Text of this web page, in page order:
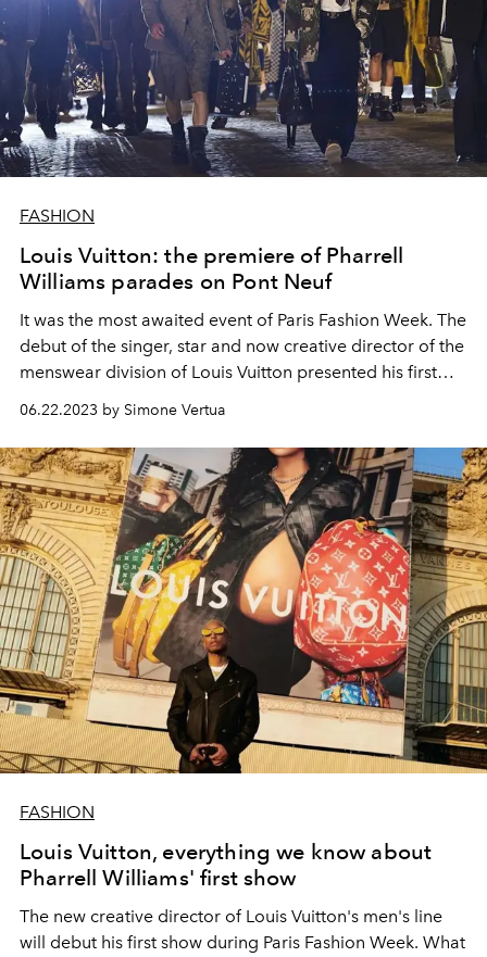
FASHION
Louis Vuitton: the premiere of Pharrell
Williams parades on Pont Neuf
It was the most awaited event of Paris Fashion Week. The
debut of the singer, star and now creative director of the
menswear division of Louis Vuitton presented his first
men's spring summer 2024 show.
06.22.2023 by Simone Vertua
FASHION
Louis Vuitton, everything we know about
Pharrell Williams' first show
The new creative director of Louis Vuitton's men's line
will debut his first show during Paris Fashion Week. What